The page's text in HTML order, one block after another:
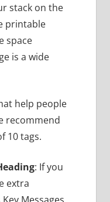
stack on the
printable
space
is a wide
help people
recommend
10 tags.
: If you
extra
Messages